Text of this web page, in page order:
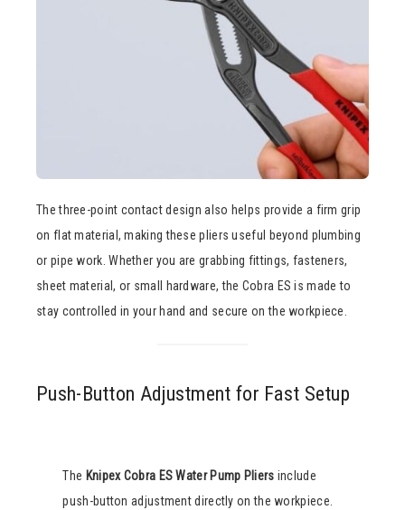
The three-point contact design also helps provide a firm grip
on flat material, making these pliers useful beyond plumbing
or pipe work. Whether you are grabbing fittings, fasteners,
sheet material, or small hardware, the Cobra ES is made to
stay controlled in your hand and secure on the workpiece.
Push-Button Adjustment for Fast Setup
The Knipex Cobra ES Water Pump Pliers include
push-button adjustment directly on the workpiece.